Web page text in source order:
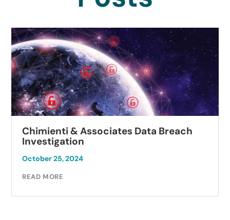
Chimienti & Associates Data Breach
Investigation
October 25, 2024
READ MORE